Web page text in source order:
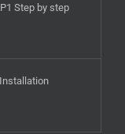
Step by step